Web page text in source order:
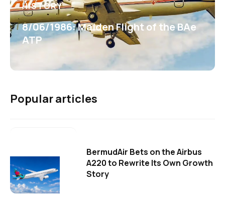
HISTORY
8/06/1986: Maiden Flight of the BAe
ATP
Popular articles
BermudAir Bets on the Airbus
A220 to Rewrite Its Own Growth
Story